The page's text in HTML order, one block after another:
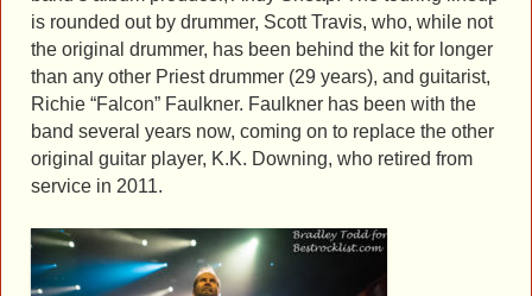
is rounded out by drummer, Scott Travis, who, while not
the original drummer, has been behind the kit for longer
than any other Priest drummer (29 years), and guitarist,
Richie “Falcon” Faulkner. Faulkner has been with the
band several years now, coming on to replace the other
original guitar player, K.K. Downing, who retired from
service in 2011.